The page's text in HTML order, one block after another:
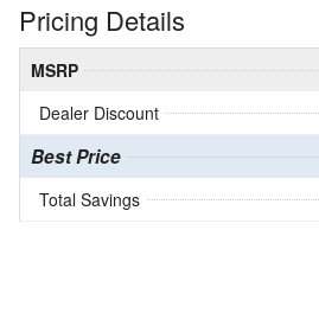
Pricing Details
MSRP
Dealer Discount
Best Price
Total Savings